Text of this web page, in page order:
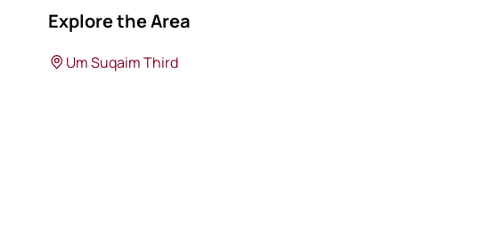
Explore the Area
Um Suqaim Third